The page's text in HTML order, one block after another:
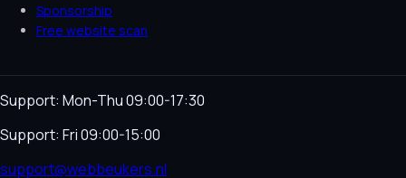
Sponsorship
Free website scan
Support: Mon-Thu 09:00-17:30
Support: Fri 09:00-15:00
support@webbeukers.nl